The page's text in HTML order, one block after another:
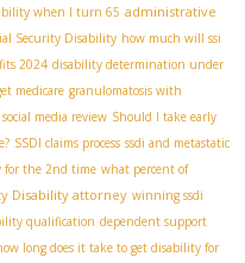
when I turn 65 administrative
Security Disability how much will ssi
2024 disability determination under
medicare granulomatosis with
social media review Should I take early
SSDI claims process ssdi and metastatic
for the 2nd time what percent of
Disability attorney winning ssdi
qualification dependent support
long does it take to get disability for